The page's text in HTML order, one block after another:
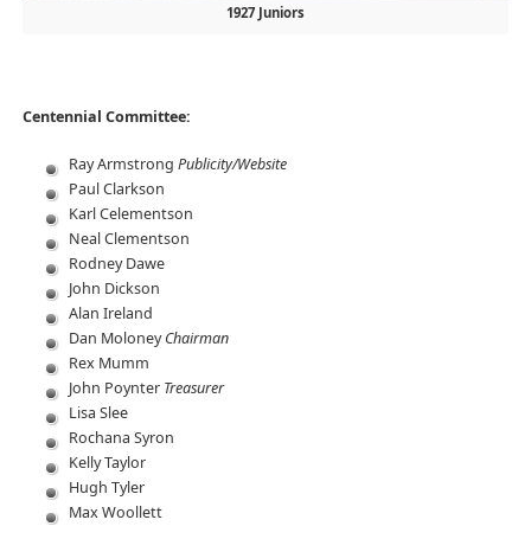
1927 Juniors
Centennial Committee:
Ray Armstrong Publicity/Website
Paul Clarkson
Karl Celementson
Neal Clementson
Rodney Dawe
John Dickson
Alan Ireland
Dan MoloneyChairman
Rex Mumm
John Poynter Treasurer
Lisa Slee
Rochana Syron
Kelly Taylor
Hugh Tyler
Max Woollett